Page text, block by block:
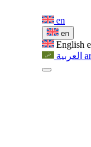
en
en
English
العربية ar